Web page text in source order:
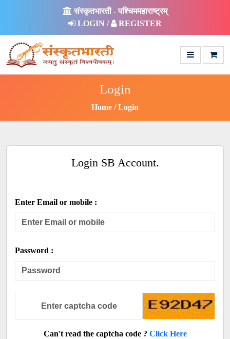
संस्कृतभारती - पश्चिममहाराष्ट्रम्
LOGIN /
REGISTER
Login
Home Login
Login SB Account.
Enter Email or mobile :
Password :
Can't read the captcha code ? Click Here